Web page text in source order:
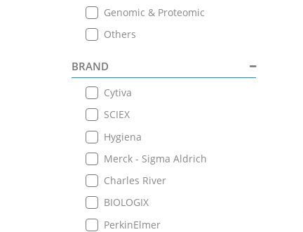
Genomic & Proteomic
Others
BRAND
Cytiva
SCIEX
Hygiena
Merck - Sigma Aldrich
Charles River
BIOLOGIX
PerkinElmer